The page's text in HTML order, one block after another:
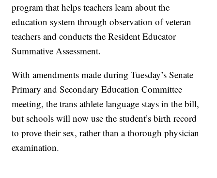
program that helps teachers learn about the
education system through observation of veteran
teachers and conducts the Resident Educator
Summative Assessment.
With amendments made during Tuesday’s Senate
Primary and Secondary Education Committee
meeting, the trans athlete language stays in the bill,
but schools will now use the student’s birth record
to prove their sex, rather than a thorough physician
examination.